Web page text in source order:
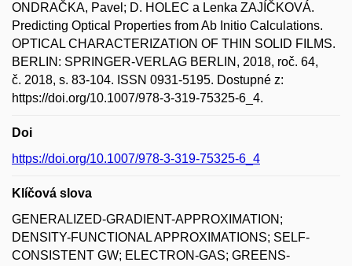
ONDRAČKA, Pavel; D. HOLEC a Lenka ZAJÍČKOVÁ.
Predicting Optical Properties from Ab Initio Calculations.
OPTICAL CHARACTERIZATION OF THIN SOLID FILMS.
BERLIN: SPRINGER-VERLAG BERLIN, 2018, roč. 64,
č. 2018, s. 83-104. ISSN 0931-5195. Dostupné z:
https://doi.org/10.1007/978-3-319-75325-6_4.
Doi
https://doi.org/10.1007/978-3-319-75325-6_4
Klíčová slova
GENERALIZED-GRADIENT-APPROXIMATION;
DENSITY-FUNCTIONAL APPROXIMATIONS; SELF-
CONSISTENT GW; ELECTRON-GAS; GREENS-